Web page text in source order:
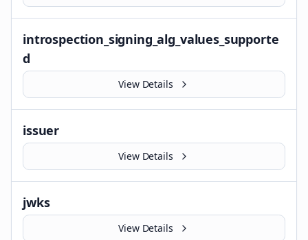
introspection_signing_alg_values_supporte
d
View Details
issuer
View Details
jwks
View Details